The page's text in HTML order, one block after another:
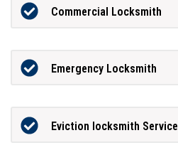
Commercial Locksmith
Emergency Locksmith
Eviction locksmith Service